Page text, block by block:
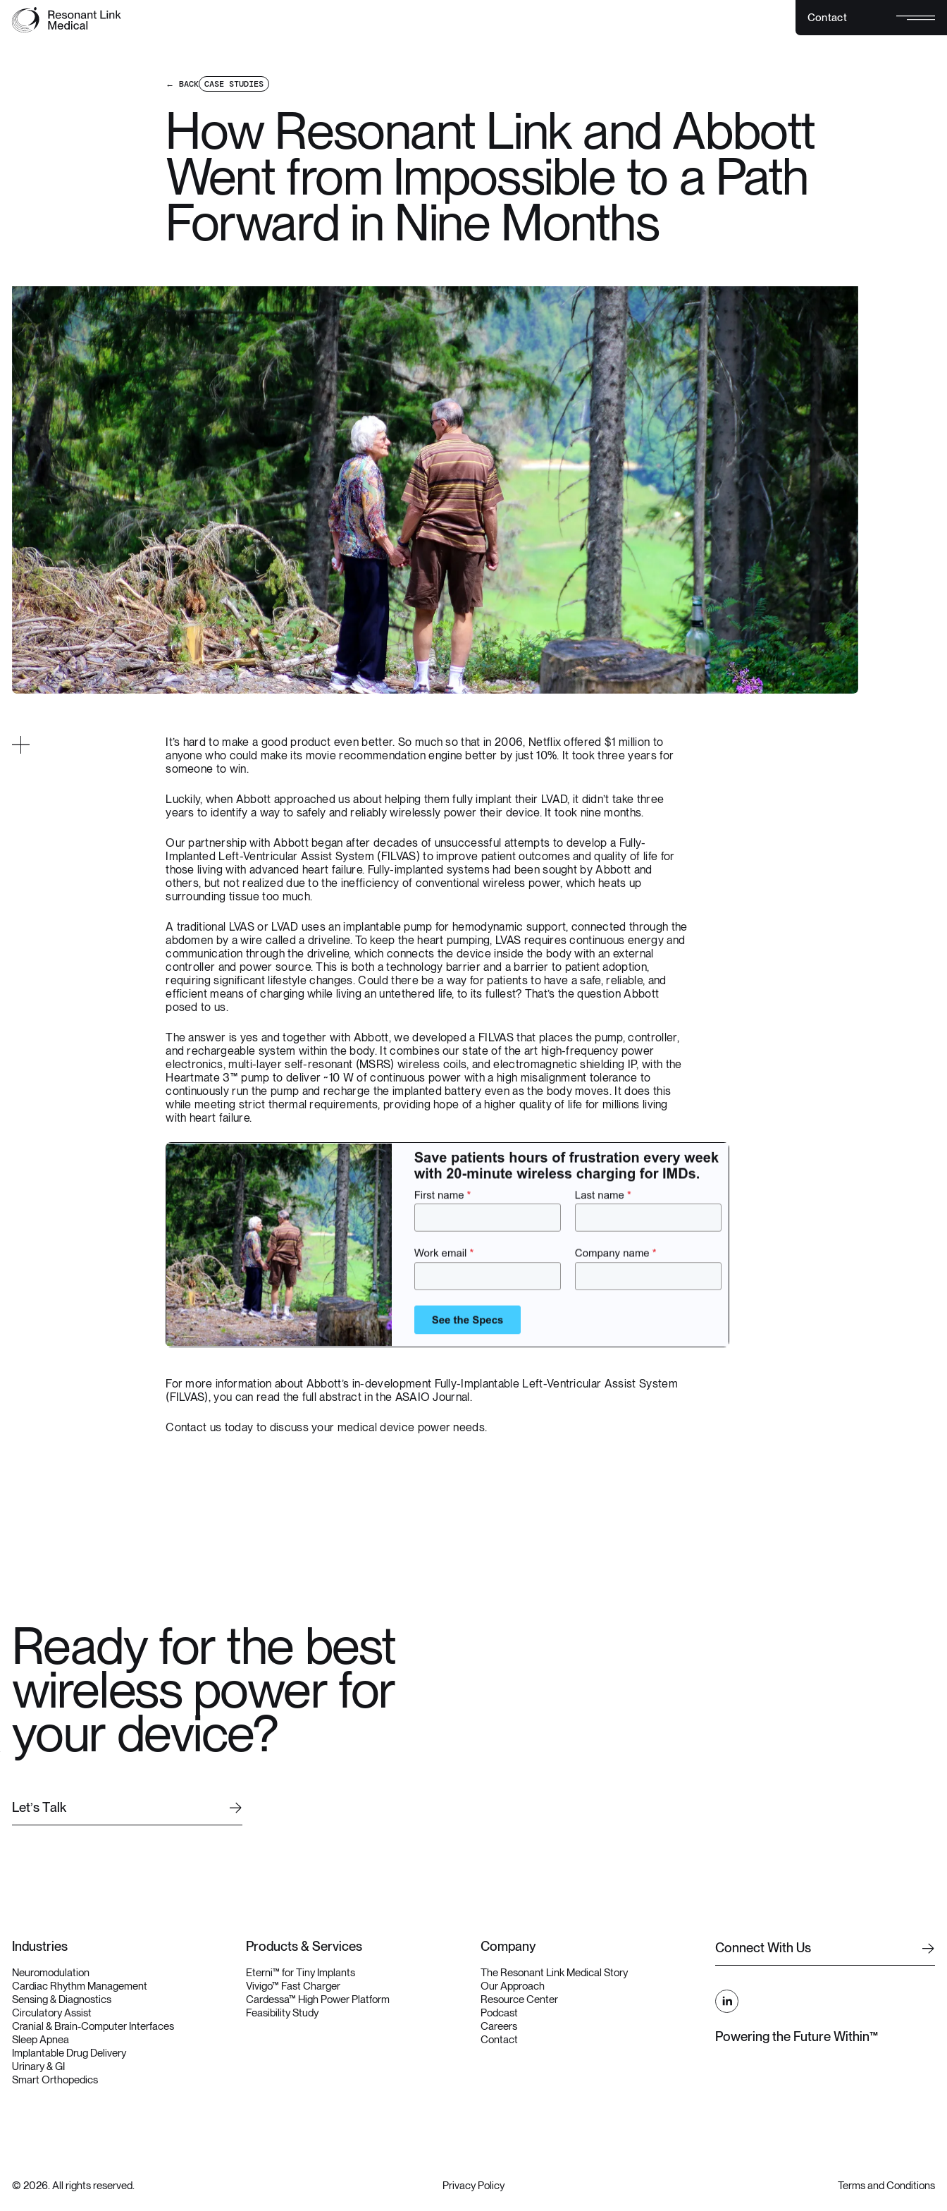
Contact
Contact
← BACK CASE STUDIES
How Resonant Link and Abbott
Went from Impossible to a Path
Forward in Nine Months
It’s hard to make a good product even better. So much so that in 2006, Netflix offered $1 million to
anyone who could make its movie recommendation engine better by just 10%. It took three years for
someone to win.
Luckily, when Abbott approached us about helping them fully implant their LVAD, it didn’t take three
years to identify a way to safely and reliably wirelessly power their device. It took nine months.
Our partnership with Abbott began after decades of unsuccessful attempts to develop a Fully-
Implanted Left-Ventricular Assist System (FILVAS) to improve patient outcomes and quality of life for
those living with advanced heart failure. Fully-implanted systems had been sought by Abbott and
others, but not realized due to the inefficiency of conventional wireless power, which heats up
surrounding tissue too much.
A traditional LVAS or LVAD uses an implantable pump for hemodynamic support, connected through the
abdomen by a wire called a driveline. To keep the heart pumping, LVAS requires continuous energy and
communication through the driveline, which connects the device inside the body with an external
controller and power source. This is both a technology barrier and a barrier to patient adoption,
requiring significant lifestyle changes. Could there be a way for patients to have a safe, reliable, and
efficient means of charging while living an untethered life, to its fullest? That’s the question Abbott
posed to us.
The answer is yes and together with Abbott, we developed a FILVAS that places the pump, controller,
and rechargeable system within the body. It combines our state of the art high-frequency power
electronics, multi-layer self-resonant (MSRS) wireless coils, and electromagnetic shielding IP, with the
Heartmate 3™ pump to deliver ~10 W of continuous power with a high misalignment tolerance to
continuously run the pump and recharge the implanted battery even as the body moves. It does this
while meeting strict thermal requirements, providing hope of a higher quality of life for millions living
with heart failure.
For more information about Abbott’s in-development Fully-Implantable Left-Ventricular Assist System
(FILVAS), you can read the full abstract in the ASAIO Journal.
Contact us today to discuss your medical device power needs.
Ready for the best
wireless power for
your device?
Let’s Tal k
Industries
Neuromodulation
Cardiac Rhythm Management
Sensing & Diagnostics
Circulatory Assist
Cranial & Brain-Computer Interfaces
Sleep Apnea
Implantable Drug Delivery
Urinary & GI
Smart Orthopedics
Products & Services
Eterni™ for Tiny Implants
Vivigo™ Fast Charger
Cardessa™ High Power Platform
Feasibility Study
Company
The Resonant Link Medical Story
Our Approach
Resource Center
Podcast
Careers
Contact
Connect With Us
Powering the Future Within™
© 2026. All rights reserved. Privacy Policy Terms and Conditions